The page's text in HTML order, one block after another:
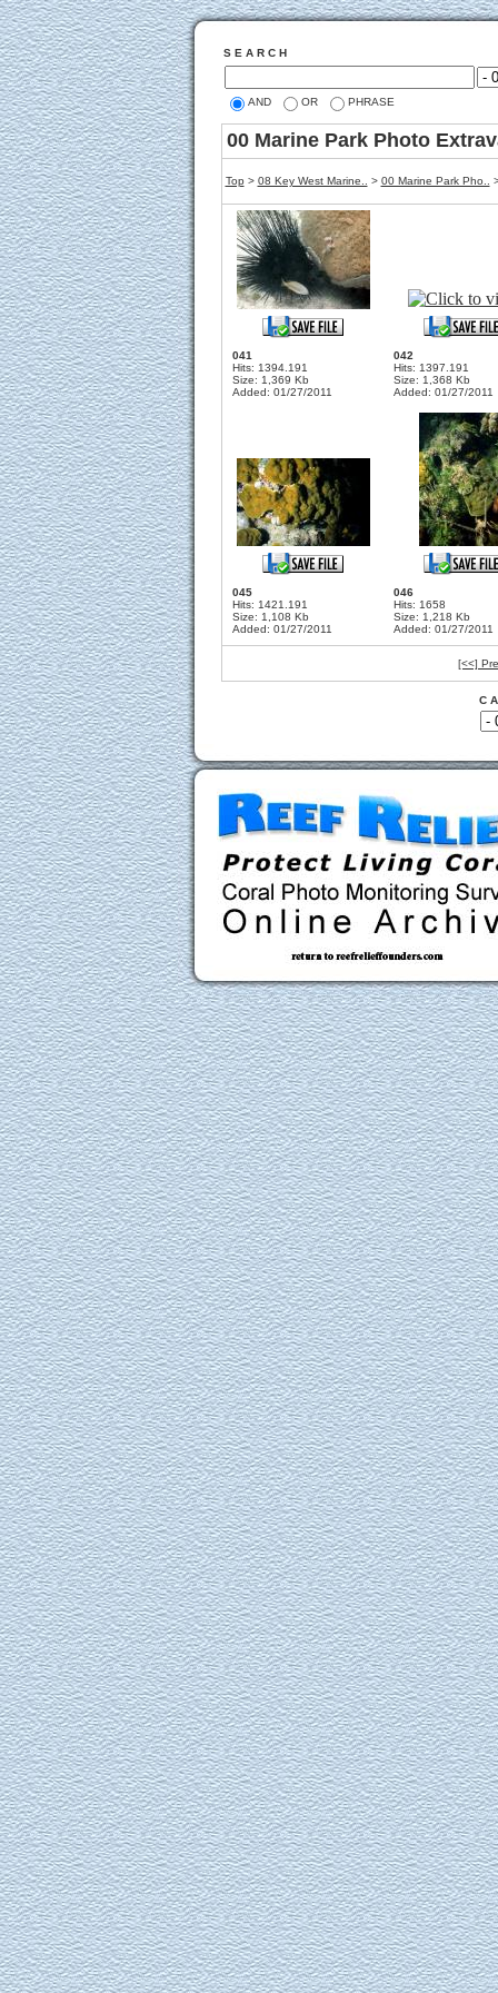
S E A R C H
AND OR PHRASE
00 Marine Park Photo
Top > 08 Key West Marine.. > 00 Marine Park Pho..
041
Hits: 1394.191
Size: 1,369 Kb
Added: 01/27/2011
042
Hits: 1397.191
Size: 1,368 Kb
Added: 01/27/2011
045
Hits: 1421.191
Size: 1,108 Kb
Added: 01/27/2011
046
Hits: 1658
Size: 1,218 Kb
Added: 01/27/2011
[<<]
C